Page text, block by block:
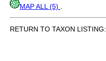
MAP ALL (5)
RETURN TO TAXON LISTING: